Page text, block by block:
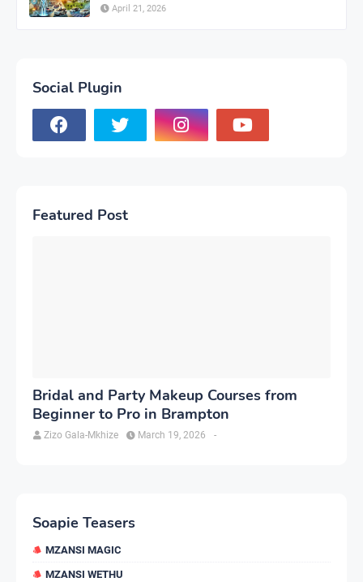
April 21, 2026
Social Plugin
Featured Post
Bridal and Party Makeup Courses from
Beginner to Pro in Brampton
Zizo Gala-Mkhize -
March 19, 2026
Soapie Teasers
MZANSI MAGIC
MZANSI WETHU